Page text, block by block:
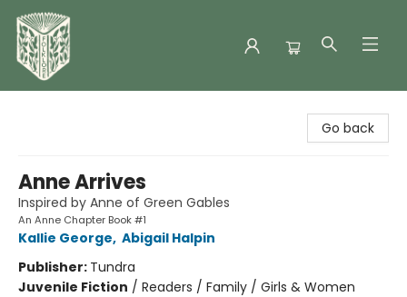
Go back
Anne Arrives
Inspired by Anne of Green Gables
An Anne Chapter Book #1
Kallie George, Abigail Halpin
Publisher: Tundra
Juvenile Fiction / Readers / Family / Girls & Women